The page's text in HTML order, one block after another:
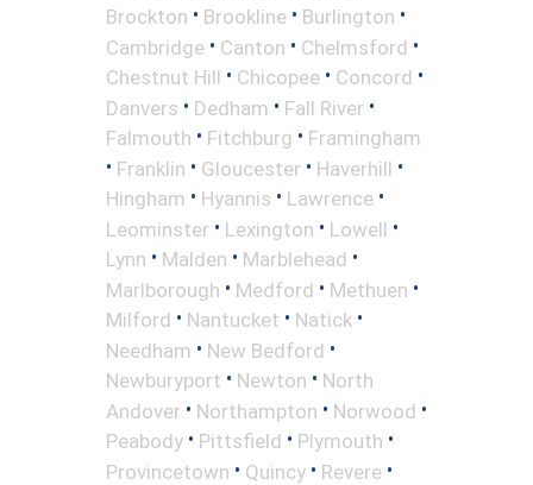
Brockton • Brookline • Burlington •
Cambridge • Canton • Chelmsford •
Chestnut Hill • Chicopee • Concord •
Danvers • Dedham • Fall River •
Falmouth • Fitchburg • Framingham
• Franklin • Gloucester • Haverhill •
Hingham • Hyannis • Lawrence •
Leominster • Lexington • Lowell •
Lynn • Malden • Marblehead •
Marlborough • Medford • Methuen •
Milford • Nantucket • Natick •
Needham • New Bedford •
Newburyport • Newton • North
Andover • Northampton • Norwood •
Peabody • Pittsfield • Plymouth •
Provincetown • Quincy • Revere •